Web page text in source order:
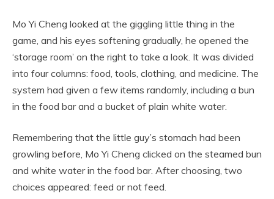
Mo Yi Cheng looked at the giggling little thing in the
game, and his eyes softening gradually, he opened the
‘storage room’ on the right to take a look. It was divided
into four columns: food, tools, clothing, and medicine. The
system had given a few items randomly, including a bun
in the food bar and a bucket of plain white water.
Remembering that the little guy’s stomach had been
growling before, Mo Yi Cheng clicked on the steamed bun
and white water in the food bar. After choosing, two
choices appeared: feed or not feed.